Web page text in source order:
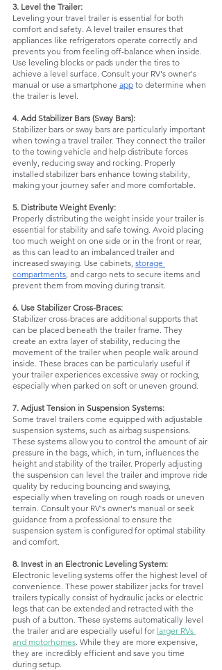
3. Level the Trailer:
Leveling your travel trailer is essential for both
comfort and safety. A level trailer ensures that
appliances like refrigerators operate correctly and
prevents you from feeling off-balance when inside.
Use leveling blocks or pads under the tires to
achieve a level surface. Consult your RV's owner's
manual or use a smartphone app to determine when
the trailer is level.
4. Add Stabilizer Bars (Sway Bars):
Stabilizer bars or sway bars are particularly important
when towing a travel trailer. They connect the trailer
to the towing vehicle and help distribute forces
evenly, reducing sway and rocking. Properly
installed stabilizer bars enhance towing stability,
making your journey safer and more comfortable.
5. Distribute Weight Evenly:
Properly distributing the weight inside your trailer is
essential for stability and safe towing. Avoid placing
too much weight on one side or in the front or rear,
as this can lead to an imbalanced trailer and
increased swaying. Use cabinets, storage
compartments , and cargo nets to secure items and
prevent them from moving during transit.
6. Use Stabilizer Cross-Braces:
Stabilizer cross-braces are additional supports that
can be placed beneath the trailer frame. They
create an extra layer of stability, reducing the
movement of the trailer when people walk around
inside. These braces can be particularly useful if
your trailer experiences excessive sway or rocking,
especially when parked on soft or uneven ground.
7. Adjust Tension in Suspension Systems:
Some travel trailers come equipped with adjustable
suspension systems, such as airbag suspensions.
These systems allow you to control the amount of air
pressure in the bags, which, in turn, influences the
height and stability of the trailer. Properly adjusting
the suspension can level the trailer and improve ride
quality by reducing bouncing and swaying,
especially when traveling on rough roads or uneven
terrain. Consult your RV's owner's manual or seek
guidance from a professional to ensure the
suspension system is configured for optimal stability
and comfort.
8. Invest in an Electronic Leveling System:
Electronic leveling systems offer the highest level of
convenience. These power stabilizer jacks for travel
trailers typically consist of hydraulic jacks or electric
legs that can be extended and retracted with the
push of a button. These systems automatically level
the trailer and are especially useful for larger RVs
and motorhomes . While they are more expensive,
they are incredibly efficient and save you time
during setup.